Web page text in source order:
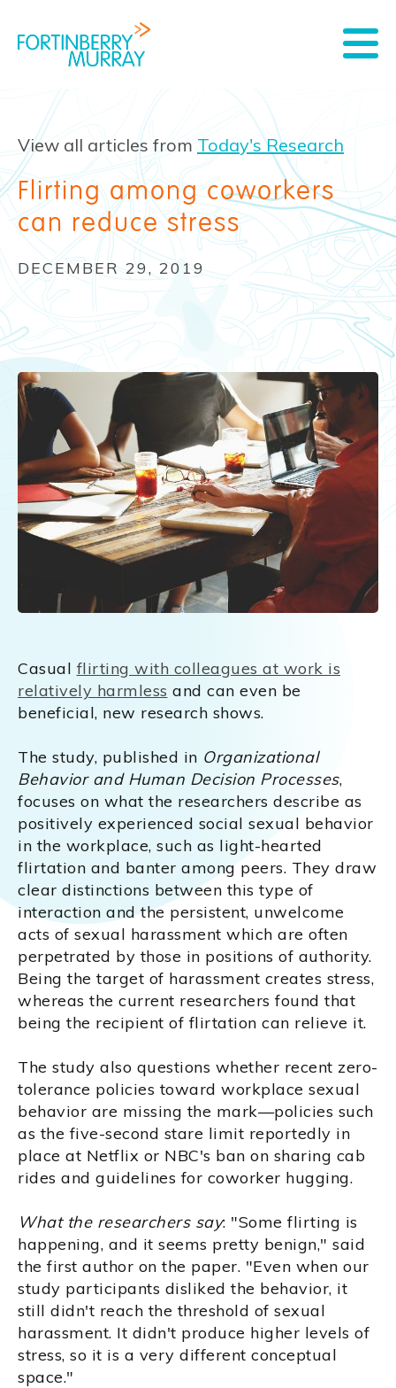
View all articles from Today's Research
Flirting among coworkers
can reduce stress
DECEMBER 29, 2019
Casual flirting with colleagues at work is
relatively harmless and can even be
beneficial, new research shows.
The study, published in Organizational
Behavior and Human Decision Processes,
focuses on what the researchers describe as
positively experienced social sexual behavior
in the workplace, such as light-hearted
flirtation and banter among peers. They draw
clear distinctions between this type of
interaction and the persistent, unwelcome
acts of sexual harassment which are often
perpetrated by those in positions of authority.
Being the target of harassment creates stress,
whereas the current researchers found that
being the recipient of flirtation can relieve it.
The study also questions whether recent zero-
tolerance policies toward workplace sexual
behavior are missing the mark—policies such
as the five-second stare limit reportedly in
place at Netflix or NBC's ban on sharing cab
rides and guidelines for coworker hugging.
What the researchers say: "Some flirting is
happening, and it seems pretty benign," said
the first author on the paper. "Even when our
study participants disliked the behavior, it
still didn't reach the threshold of sexual
harassment. It didn't produce higher levels of
stress, so it is a very different conceptual
space."